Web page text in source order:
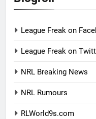
League Freak on
League Freak on
NRL Breaking News
NRL Rumours
RLWorld9s.com